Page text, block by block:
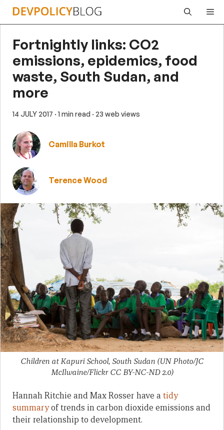
Skip
Fortnightly links: CO2
emissions, epidemics, food
waste, South Sudan, and
more
14 JULY 2017 · 1 min read · 23 web views
Camilla Burkot
Terence Wood
Children at Kapuri School, South Sudan (UN Photo/JC
McIlwaine/Flickr CC BY-NC-ND 2.0)
Hannah Ritchie and Max Rosser have a tidy
summaryof trends in carbon dioxide emissions and
their relationship to development.